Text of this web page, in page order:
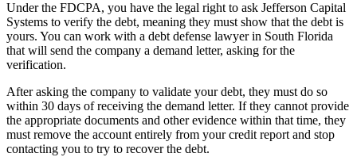
Under the FDCPA, you have the legal right to ask Jefferson Capital
Systems to verify the debt, meaning they must show that the debt is
yours. You can work with a debt defense lawyer in South Florida
that will send the company a demand letter, asking for the
verification.
After asking the company to validate your debt, they must do so
within 30 days of receiving the demand letter. If they cannot provide
the appropriate documents and other evidence within that time, they
must remove the account entirely from your credit report and stop
contacting you to try to recover the debt.